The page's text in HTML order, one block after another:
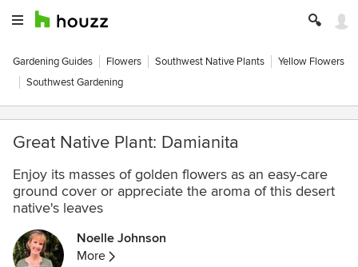
Gardening Guides Flowers Southwest Native Plants
Yellow Flowers
Southwest Gardening
Great Native Plant: Damianita
Enjoy its masses of golden flowers as an easy-care
ground cover or appreciate the aroma of this desert
native's leaves
Noelle Johnson
More